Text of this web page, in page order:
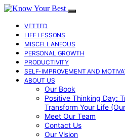
VETTED
LIFE LESSONS
MISCELLANEOUS
PERSONAL GROWTH
PRODUCTIVITY
SELF-IMPROVEMENT AND
ABOUT US
Our Book
Positive Thinking Day:
Transform Your Life
Meet Our Team
Contact Us
Our Vision